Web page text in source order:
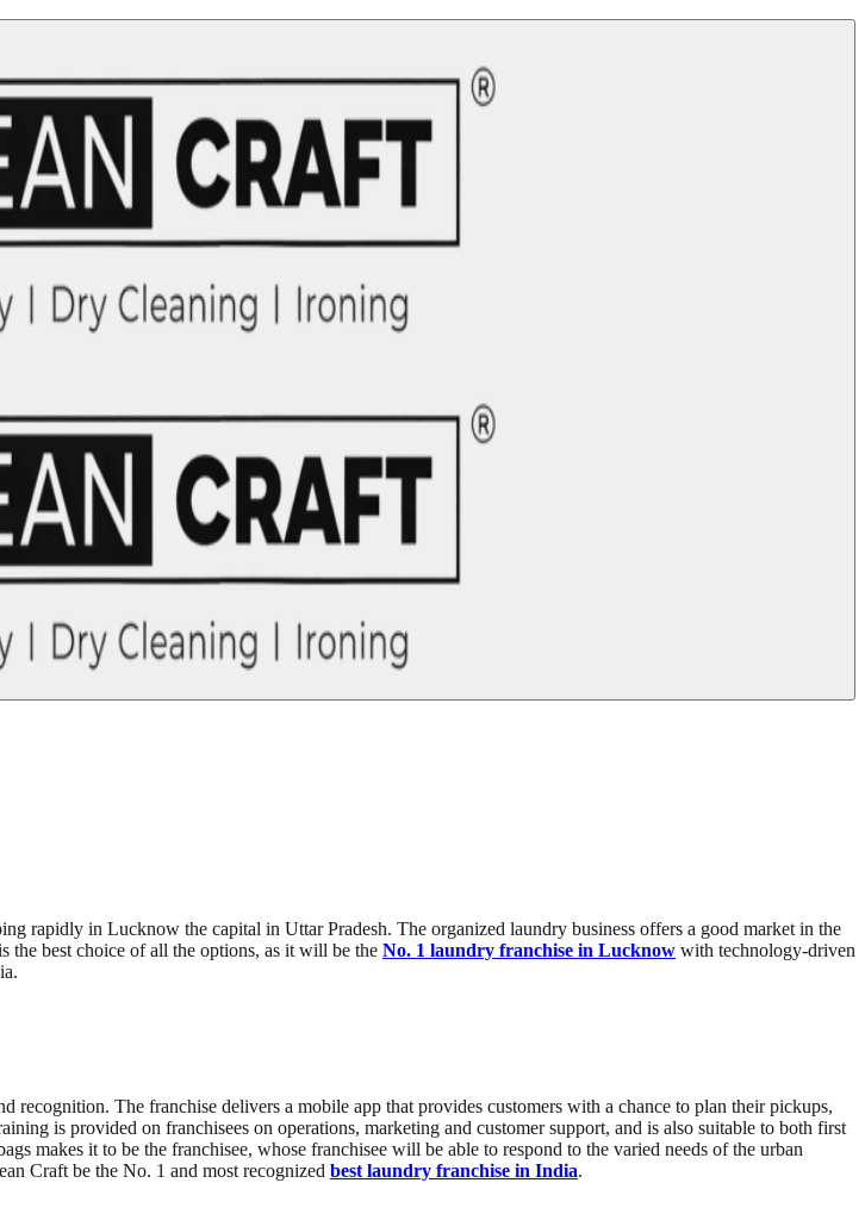
rapidly in Lucknow the capital in Uttar Pradesh. The organized laundry business offers a good market in the
the best choice of all the options, as it will be the No. 1 laundry franchise in Lucknow with technology-driven
The franchise delivers a mobile app that provides customers with a chance to plan their pickups,
is provided on franchisees on operations, marketing and customer support, and is also suitable to both first
makes it to be the franchisee, whose franchisee will be able to respond to the varied needs of the urban
Craft be the No. 1 and most recognized best laundry franchise in India.